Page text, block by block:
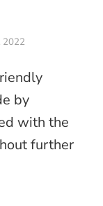
2022
by
with the
further